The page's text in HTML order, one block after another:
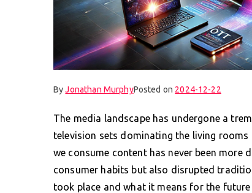
ByJonathan MurphyPosted on 2024-12-22
The media landscape has undergone a
television sets dominating the living
we consume content has never been more
consumer habits but also disrupted
took place and what it means for the